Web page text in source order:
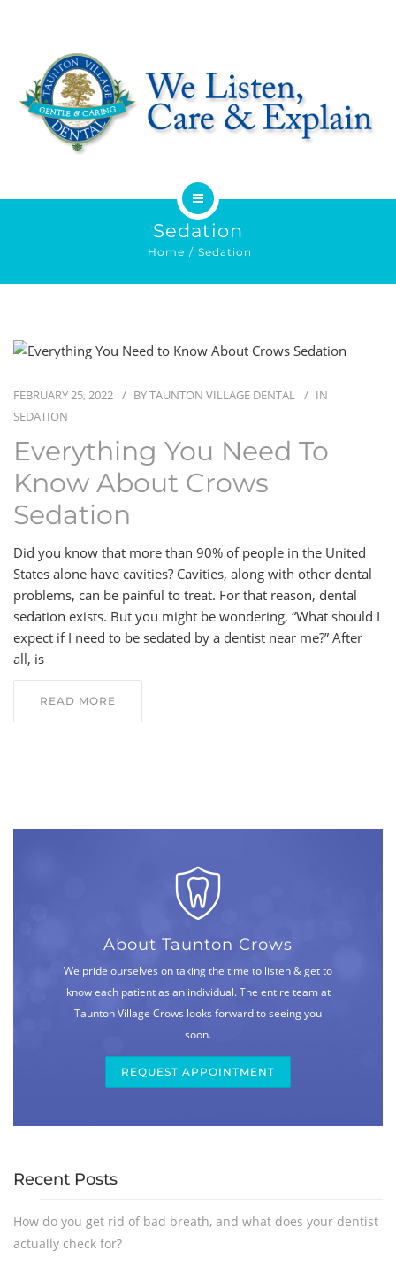
OFFERS
DENTIST REFERRAL
CONTACT
Sedation
Home Sedation
FEBRUARY 25, 2022 BYTAUNTON VILLAGE DENTAL
IN
SEDATION
Everything You Need To
Know About Crows
Sedation
Did you know that more than 90% of people in the United
States alone have cavities? Cavities, along with other dental
problems, can be painful to treat. For that reason, dental
sedation exists. But you might be wondering, “What should I
expect if I need to be sedated by a dentist near me?” After
all, is
READ MORE
About Taunton Crows
We pride ourselves on taking the time to listen & get to
know each patient as an individual. The entire team at
Taunton Village Crows looks forward to seeing you
soon.
REQUEST APPOINTMENT
Recent Posts
How do you get rid of bad breath, and what does your dentist
actually check for?